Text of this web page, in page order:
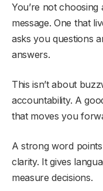
You’re not choosing
message. One that
asks you questions
answers.
This isn’t about
accountability. A
that moves you
A strong word
clarity. It gives
measure decisions.